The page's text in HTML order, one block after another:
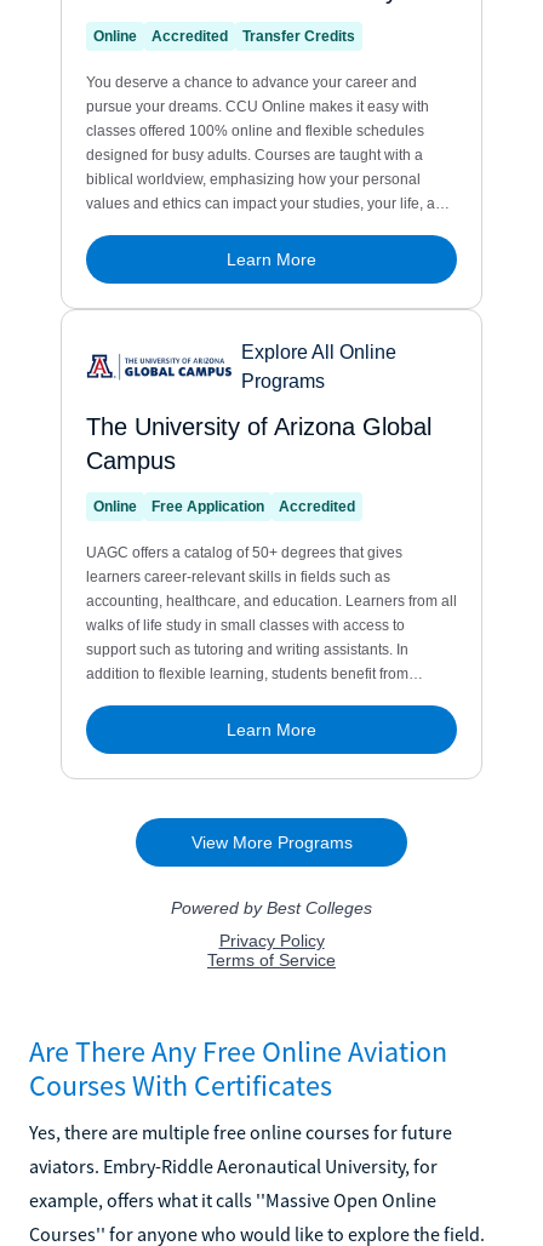
Are There Any Free Online Aviation
Courses With Certificates
Yes, there are multiple free online courses for future
aviators. Embry-Riddle Aeronautical University, for
example, offers what it calls ''Massive Open Online
Courses'' for anyone who would like to explore the field.